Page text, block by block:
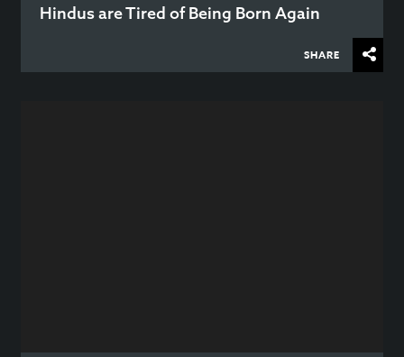
Hindus are Tired of Being Born Again
SHARE